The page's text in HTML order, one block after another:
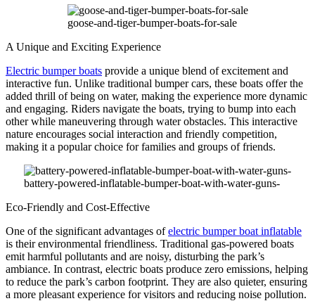
goose-and-tiger-bumper-boats-for-sale
A Unique and Exciting Experience
Electric bumper boats provide a unique blend of excitement and
interactive fun. Unlike traditional bumper cars, these boats offer the
added thrill of being on water, making the experience more dynamic
and engaging. Riders navigate the boats, trying to bump into each
other while maneuvering through water obstacles. This interactive
nature encourages social interaction and friendly competition,
making it a popular choice for families and groups of friends.
battery-powered-inflatable-bumper-boat-with-water-guns-
Eco-Friendly and Cost-Effective
One of the significant advantages ofelectric bumper boat inflatable
is their environmental friendliness. Traditional gas-powered boats
emit harmful pollutants and are noisy, disturbing the park’s
ambiance. In contrast, electric boats produce zero emissions, helping
to reduce the park’s carbon footprint. They are also quieter, ensuring
a more pleasant experience for visitors and reducing noise pollution.